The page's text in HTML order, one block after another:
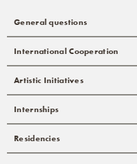
General questions
International Cooperation
Artistic Initiatives
Internships
Residencies